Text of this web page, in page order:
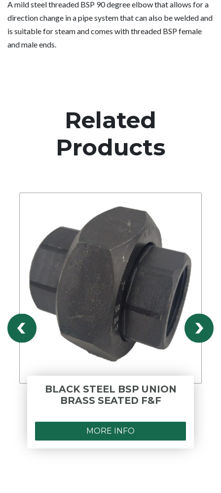
A mild steel threaded BSP 90 degree elbow that allows for a
direction change in a pipe system that can also be welded and
is suitable for steam and comes with threaded BSP female
and male ends.
Related
Products
BLACK STEEL BSP UNION
BRASS SEATED F&F
MORE INFO